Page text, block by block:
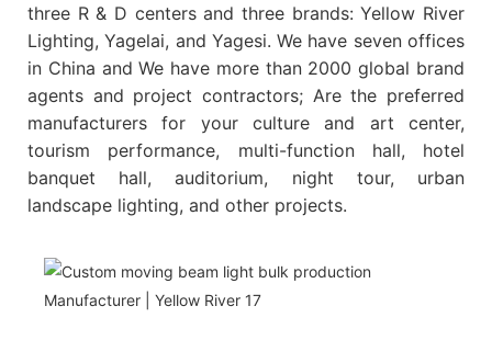
three R & D centers and three brands: Yellow River
Lighting, Yagelai, and Yagesi. We have seven offices
in China and We have more than 2000 global brand
agents and project contractors; Are the preferred
manufacturers for your culture and art center,
tourism performance, multi-function hall, hotel
banquet hall, auditorium, night tour, urban
landscape lighting, and other projects.